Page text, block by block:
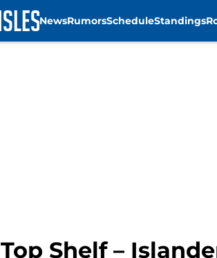
NewsRumorsScheduleStandings
Top Shelf –